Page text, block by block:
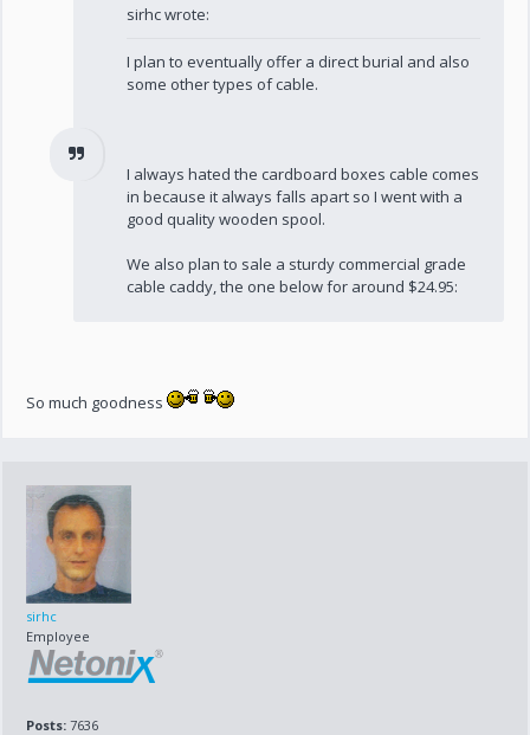
sirhc wrote:
I plan to eventually offer a direct burial and also
some other types of cable.
I always hated the cardboard boxes cable comes
in because it always falls apart so I went with a
good quality wooden spool.
We also plan to sale a sturdy commercial grade
cable caddy, the one below for around $24.95:
So much goodness
sirhc
Employee
Posts: 7636